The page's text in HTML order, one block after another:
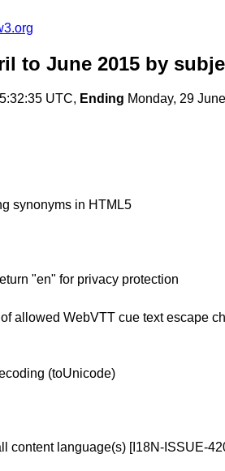
to June 2015 by
UTC, Ending Monday, 29
synonyms in HTML5
"en" for privacy protection
allowed WebVTT cue text escape
(toUnicode)
content language(s) [I18N-ISSUE-